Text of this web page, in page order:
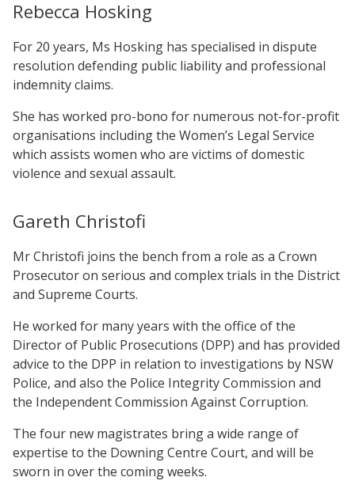
Rebecca Hosking
For 20 years, Ms Hosking has specialised in dispute
resolution defending public liability and professional
indemnity claims.
She has worked pro-bono for numerous not-for-profit
organisations including the Women’s Legal Service
which assists women who are victims of domestic
violence and sexual assault.
Gareth Christofi
Mr Christofi joins the bench from a role as a Crown
Prosecutor on serious and complex trials in the District
and Supreme Courts.
He worked for many years with the office of the
Director of Public Prosecutions (DPP) and has provided
advice to the DPP in relation to investigations by NSW
Police, and also the Police Integrity Commission and
the Independent Commission Against Corruption.
The four new magistrates bring a wide range of
expertise to the Downing Centre Court, and will be
sworn in over the coming weeks.